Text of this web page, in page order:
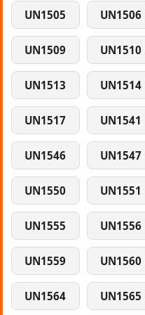
UN1505 UN1506
UN1509 UN1510
UN1513 UN1514
UN1517 UN1541
UN1546 UN1547
UN1550 UN1551
UN1555 UN1556
UN1559 UN1560
UN1564 UN1565